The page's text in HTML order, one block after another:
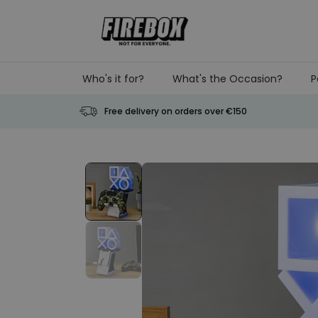
Who's it for? What's the Occasion?
Free delivery on orders over €150